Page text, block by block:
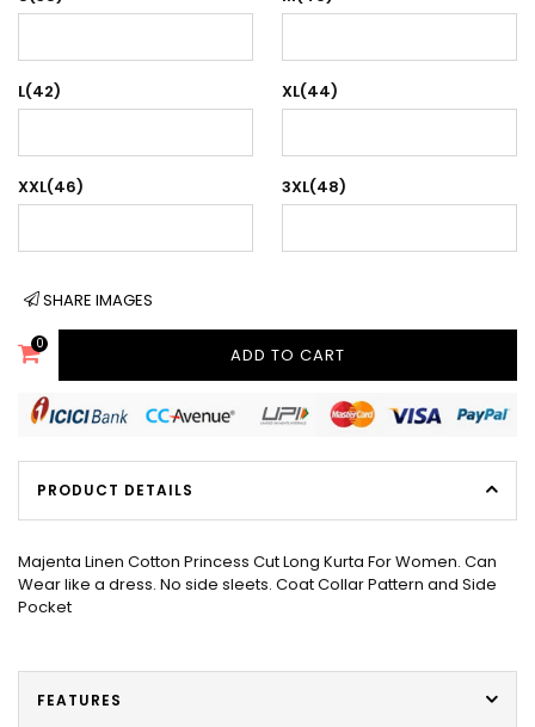
L(42) XL(44)
XXL(46) 3XL(48)
SHARE IMAGES
0
ADD TO CART
PRODUCT DETAILS
Majenta Linen Cotton Princess Cut Long Kurta For Women. Can
Wear like a dress. No side sleets. Coat Collar Pattern and Side
Pocket
FEATURES